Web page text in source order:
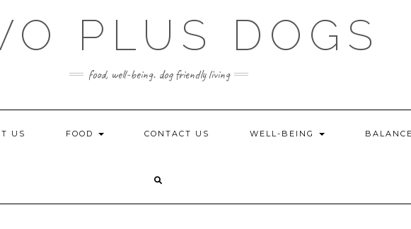
PLUS DOGS
food, well-being. dog friendly living
US FOOD CONTACT US WELL-BEING